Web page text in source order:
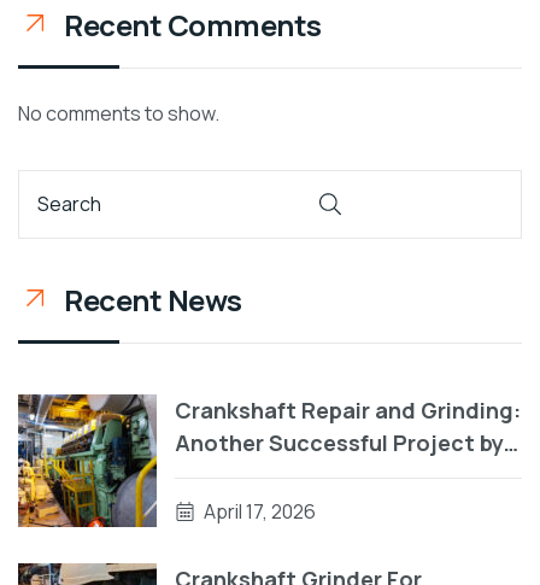
Recent Comments
No comments to show.
Recent News
Crankshaft Repair and Grinding:
Another Successful Project by
RA Power Solutions
April 17, 2026
Crankshaft Grinder For